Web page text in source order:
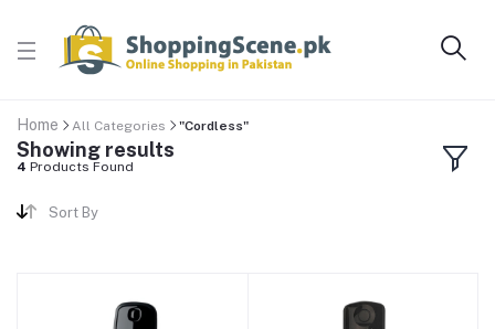
Home All Categories "Cordless"
Showing results
4 Products Found
Sort By